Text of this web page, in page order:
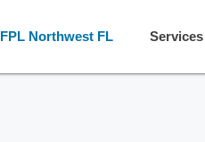
FPL Northwest FL Services